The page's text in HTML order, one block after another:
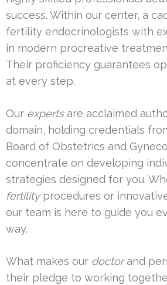
success. Within our center, a
fertility endocrinologists with
in modern procreative
Their proficiency guarantees
at every step.
Our expertsare acclaimed
domain, holding credentials
Board of Obstetrics and
concentrate on developing
strategies designed for you.
fertilityprocedures or
our team is here to guide you
way.
What makes our doctorand
their pledge to working